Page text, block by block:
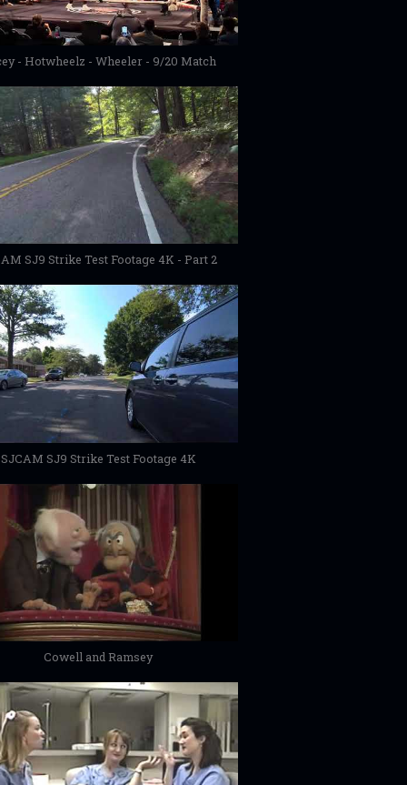
- Hotwheelz - Wheeler - 9/20 Match
SJ9 Strike Test Footage 4K - Part 2
SJCAM SJ9 Strike Test Footage 4K
Cowell and Ramsey